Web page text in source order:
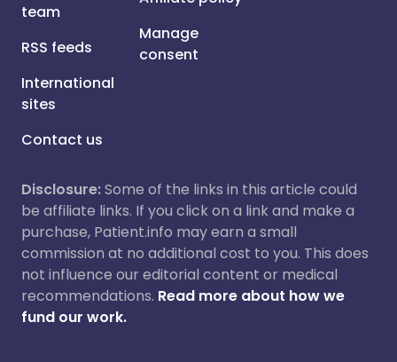
team
RSS feeds
International
sites
Contact us
Manage
consent
Disclosure:Some of the links in this article could
be affiliate links. If you click on a link and make a
purchase, Patient.info may earn a small
commission at no additional cost to you. This does
not influence our editorial content or medical
recommendations. Read more about how we
fund our work.